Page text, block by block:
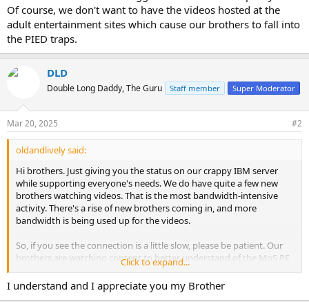
Of course, we don't want to have the videos hosted at the
adult entertainment sites which cause our brothers to fall into
the PIED traps.
DLD
Double Long Daddy, The Guru Staff member Super Moderator
Mar 20, 2025 #2
oldandlively said:
Hi brothers. Just giving you the status on our crappy IBM server
while supporting everyone's needs. We do have quite a few new
brothers watching videos. That is the most bandwidth-intensive
activity. There's a rise of new brothers coming in, and more
bandwidth is being used up for the videos.
So, if you see the connection is a little slow, please be patient. Our
brothers are watching content to better understand of the MoS PE
routines. We wish we can dump the videos onto YouTube or other
hosting sites to ease up on the bandwidth, but the videos would be
flagged and taken offline pretty fast. Of course, we don't want to
Click to expand...
I understand and I appreciate you my Brother